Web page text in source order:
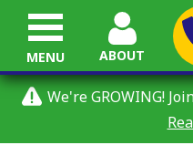
We're GROWING!
ABOUT
MENU